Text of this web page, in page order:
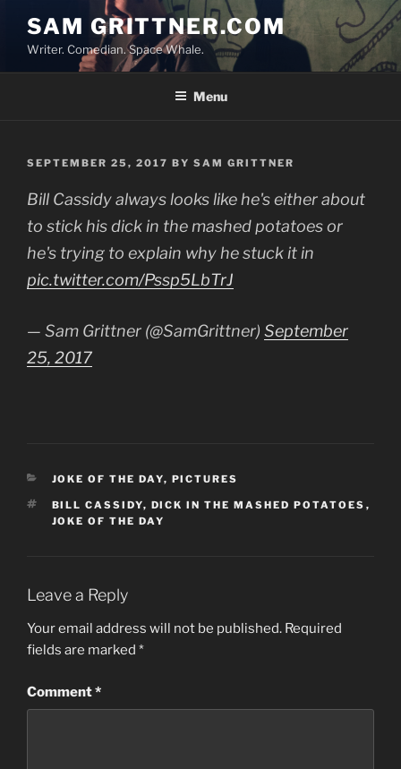
content
SAM GRITTNER.COM
Writer. Comedian. Space Whale.
Menu
POSTED
SEPTEMBER 25, 2017 BY SAM GRITTNER
Bill Cassidy always looks like he's either about
to stick his dick in the mashed potatoes or
he's trying to explain why he stuck it in
pic.twitter.com/Pssp5LbTrJ
— Sam Grittner (@SamGrittner) September
25, 2017
CATEGORIES
JOKE OF THE DAY, PICTURES
TAGS
BILL CASSIDY, DICK IN THE MASHED POTATOES ,
JOKE OF THE DAY
Leave a Reply
Your email address will not be published. Required
fields are marked *
Comment*